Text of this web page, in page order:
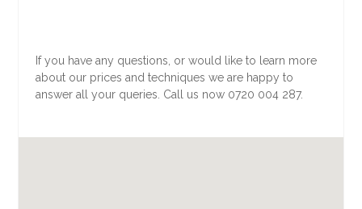
If you have any questions, or would like to learn more
about our prices and techniques we are happy to
answer all your queries. Call us now 0720 004 287.